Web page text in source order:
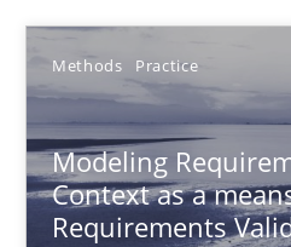
Methods Practice
Modeling
Context as a
Requirements
Andreas Froese
Jan Christoph Wehrstedt
Veronika Brandstetter